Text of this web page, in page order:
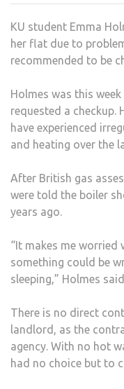
KU student Emma
her flat due to
recommended to be
Holmes was this
requested a checkup.
have experienced
and heating over the
After British gas
were told the boiler
years ago.
“It makes me worried
something could be
sleeping,” Holmes
There is no direct
landlord, as the
agency. With no hot
had no choice but to